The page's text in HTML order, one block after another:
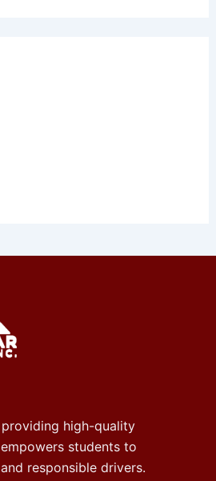
high-quality
students to
responsible drivers.